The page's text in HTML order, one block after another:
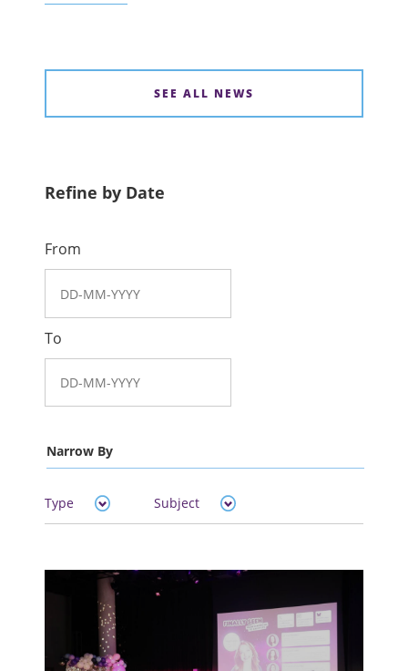
SEE ALL NEWS
Refine by Date
From
To
Narrow By
Type Subject